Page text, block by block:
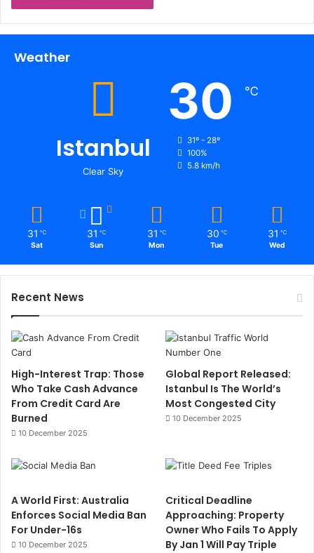
Weather
Istanbul
Clear Sky
30 ℃
31º - 28º
100%
5.8 km/h
31 ℃
Sat
31 ℃
Sun
31 ℃
Mon
30 ℃
Tue
31 ℃
Wed
Recent News
High-Interest Trap: Those
Who Take Cash Advance
From Credit Card Are
Burned
10 December 2025
Global Report Released:
Istanbul Is The World’s
Most Congested City
10 December 2025
A World First: Australia
Enforces Social Media Ban
For Under-16s
10 December 2025
Critical Deadline
Approaching: Property
Owner Who Fails To Apply
By Jan 1 Will Pay Triple